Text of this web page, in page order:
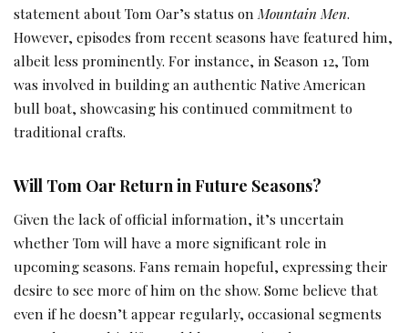
statement about Tom Oar’s status on Mountain Men.
However, episodes from recent seasons have featured him,
albeit less prominently. For instance, in Season 12, Tom
was involved in building an authentic Native American
bull boat, showcasing his continued commitment to
traditional crafts.
Will Tom Oar Return in Future Seasons?
Given the lack of official information, it’s uncertain
whether Tom will have a more significant role in
upcoming seasons. Fans remain hopeful, expressing their
desire to see more of him on the show. Some believe that
even if he doesn’t appear regularly, occasional segments